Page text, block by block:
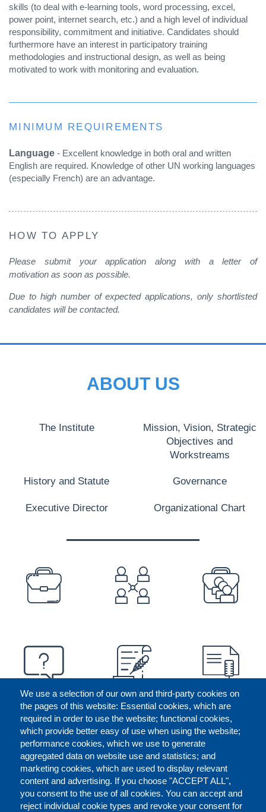
skills (to deal with e-learning tools, word processing, excel,
power point, internet search, etc.) and a high level of individual
responsibility, commitment and initiative. Candidates should
furthermore have an interest in participatory training
methodologies and instructional design, as well as being
motivated to work with monitoring and evaluation.
MINIMUM REQUIREMENTS
Language - Excellent knowledge in both oral and written
English are required. Knowledge of other UN working languages
(especially French) are an advantage.
HOW TO APPLY
Please submit your application along with a letter of
motivation as soon as possible.
Due to high number of expected applications, only shortlisted
candidates will be contacted.
We use a selection of our own and third-party cookies on
the pages of this website: Essential cookies, which are
required in order to use the website; functional cookies,
which provide better easy of use when using the website;
performance cookies, which we use to generate
aggregated data on website use and statistics; and
marketing cookies, which are used to display relevant
content and advertising. If you choose "ACCEPT ALL",
you consent to the use of all cookies. You can accept and
reject individual cookie types and revoke your consent for
ABOUT US
The Institute
Mission, Vision, Strategic
Objectives and
Workstreams
History and Statute Governance
Executive Director Organizational Chart
PREFOOTER